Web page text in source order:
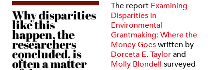
Why disparities
like this
happen, the
researchers
concluded, is
often a matter
The report Examining
Disparities in
Environmental
Grantmaking: Where the
Money Goeswritten by
Dorceta E. Taylorand
Molly Blondell surveyed